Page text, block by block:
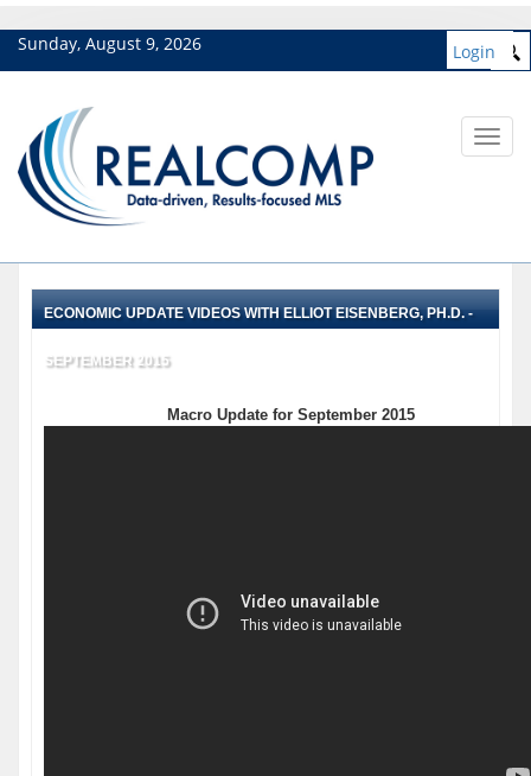
Sunday, August 9, 2026 Login
ECONOMIC UPDATE VIDEOS WITH ELLIOT EISENBERG, PH.D. -
SEPTEMBER 2015
Macro Update for September 2015